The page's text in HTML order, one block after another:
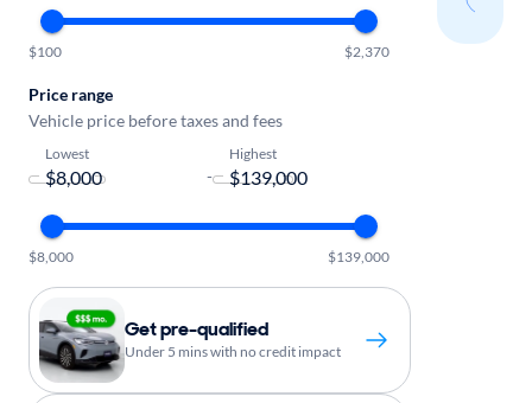
$100 $2,370
Price range
Vehicle price before taxes and fees
Lowest
-
Highest
$8,000 $139,000
Get pre-qualified
Under 5 mins with no credit impact